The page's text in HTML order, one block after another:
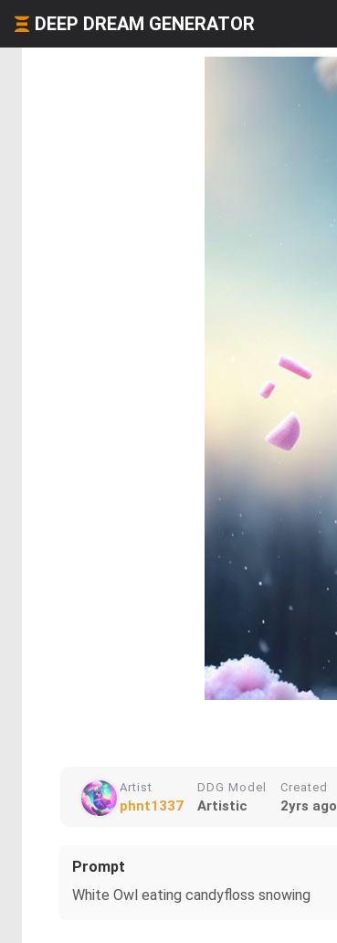
DEEP DREAM GENERATOR
Artist
phnt1337
DDG Model
Artistic
Created
2yrs ago
Prompt
White Owl eating candyfloss snowing